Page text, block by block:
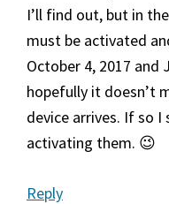
I’ll find out, but in
must be activated
October 4, 2017 and
hopefully it doesn’t
device arrives. If so I
activating them. 😉
Reply